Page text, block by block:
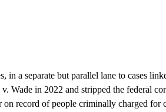
in a separate but parallel lane to cases
Wade in 2022 and stripped the federal
on record of people criminally charged for